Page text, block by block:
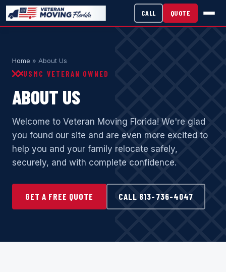
Home » About Us
USMC VETERAN OWNED
ABOUT US
Welcome to Veteran Moving Florida! We're glad
you found our site and are even more excited to
help you and your family relocate safely,
securely, and with complete confidence.
GET A FREE QUOTE CALL 813-736-4047
CALL QUOTE